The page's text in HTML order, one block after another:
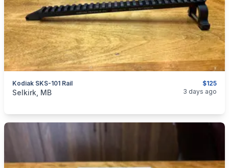
$125
Kodiak SKS-101 Rail
categories:Sporting Goods
Selkirk, MB 3 days ago